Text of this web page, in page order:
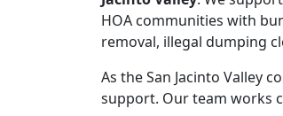
HOA communities with
removal, illegal dumping
As the San Jacinto Valley
support. Our team works